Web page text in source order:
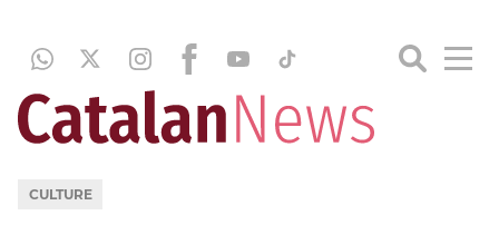
CULTURE